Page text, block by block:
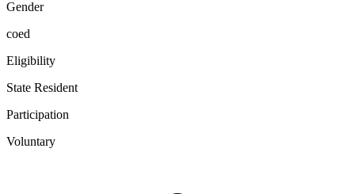
Gender
coed
Eligibility
State Resident
Participation
Voluntary